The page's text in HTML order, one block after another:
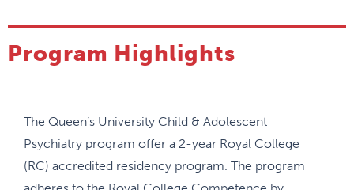
Program Highlights
The Queen’s University Child & Adolescent
Psychiatry program offer a 2-year Royal College
(RC) accredited residency program. The program